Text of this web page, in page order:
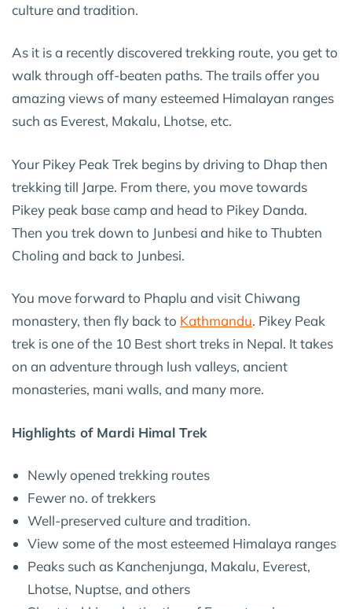
culture and tradition.
As it is a recently discovered trekking route, you get to
walk through off-beaten paths. The trails offer you
amazing views of many esteemed Himalayan ranges
such as Everest, Makalu, Lhotse, etc.
Your Pikey Peak Trek begins by driving to Dhap then
trekking till Jarpe. From there, you move towards
Pikey peak base camp and head to Pikey Danda.
Then you trek down to Junbesi and hike to Thubten
Choling and back to Junbesi.
You move forward to Phaplu and visit Chiwang
monastery, then fly back to Kathmandu. Pikey Peak
trek is one of the 10 Best short treks in Nepal. It takes
on an adventure through lush valleys, ancient
monasteries, mani walls, and many more.
Highlights of Mardi Himal Trek
Newly opened trekking routes
Fewer no. of trekkers
Well-preserved culture and tradition.
View some of the most esteemed Himalaya ranges
Peaks such as Kanchenjunga, Makalu, Everest,
Lhotse, Nuptse, and others